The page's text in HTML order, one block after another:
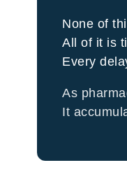
None of
All of it is
Every
As
It